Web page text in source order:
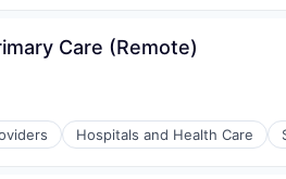
Care (Remote)
Hospitals and Health Care